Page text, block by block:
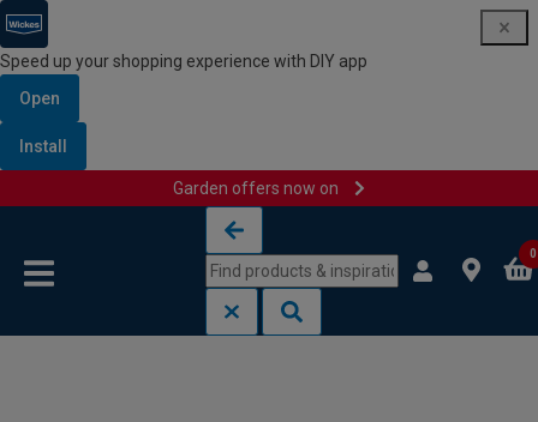
Speed up your shopping experience with DIY app
Open
Install
Garden offers now on
0